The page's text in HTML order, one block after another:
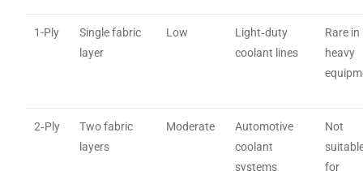
1-Ply
Single fabric
layer
Low
Light‑duty
coolant lines
Rare in
heavy
2‑Ply
Two fabric
layers
Moderate
Automotive
coolant
systems
Not
for